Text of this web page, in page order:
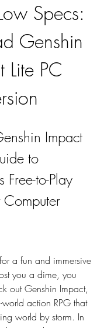
Specs:
Genshin
Lite PC
Impact
to
Free-to-Play
Computer
a fun and immersive
you a dime, you
out Genshin Impact,
action RPG that
world by storm. In